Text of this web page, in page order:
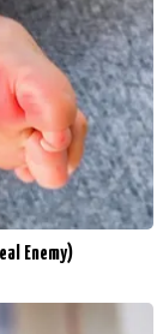
Enemy)